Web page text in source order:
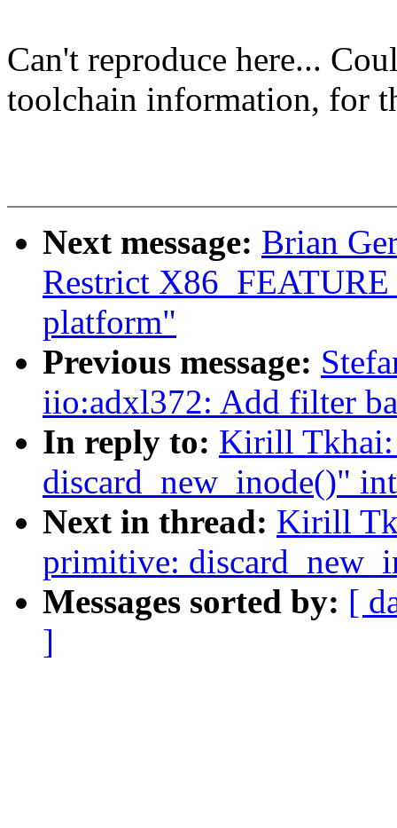
Can't reproduce here...
toolchain information, for
Next message: Brian
Restrict
platform"
Previous message:
iio:adxl372: Add filter
In reply to: Kirill
discard_new_inode()"
Next in thread: Kirill
primitive:
Messages sorted by: [
]